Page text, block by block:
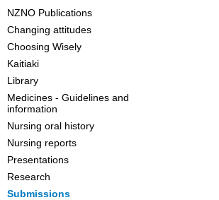
NZNO Publications
Changing attitudes
Choosing Wisely
Kaitiaki
Library
Medicines - Guidelines and
information
Nursing oral history
Nursing reports
Presentations
Research
Submissions